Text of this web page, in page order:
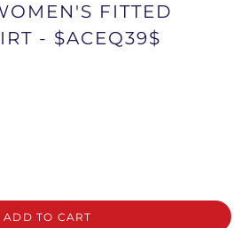
FITTED
- $ACEQ39$
ADD TO CART